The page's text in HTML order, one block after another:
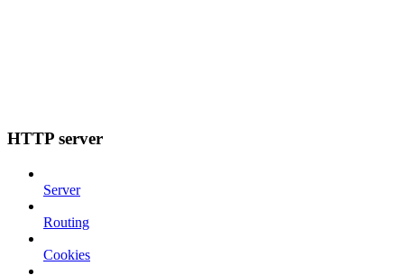
HTTP server
Server
Routing
Cookies